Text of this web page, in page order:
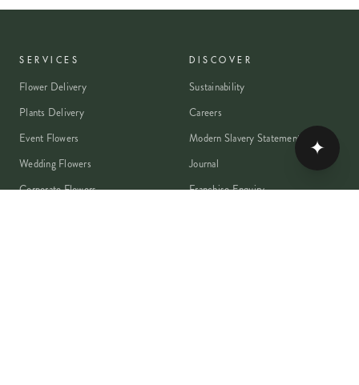
SERVICES
Flower Delivery
Plants Delivery
Event Flowers
Wedding Flowers
Corporate Flowers
DISCOVER
Sustainability
Careers
Modern Slavery Statement
Journal
Franchise Enquiry
✦